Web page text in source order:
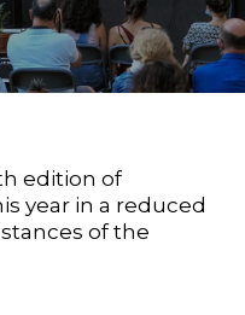
edition of
year in a reduced
of the